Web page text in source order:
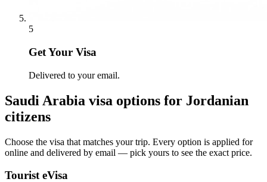
5
Get Your Visa
Delivered to your email.
Saudi Arabia visa options for Jordanian
citizens
Choose the visa that matches your trip. Every option is applied for
online and delivered by email — pick yours to see the exact price.
Tourist eVisa